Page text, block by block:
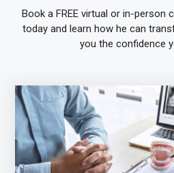
Book a FREE virtual or in-person
today and learn how he can
you the confidence